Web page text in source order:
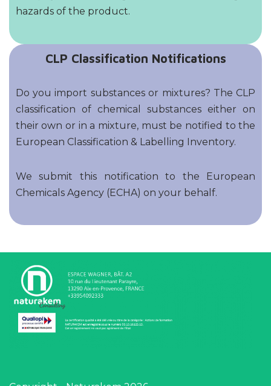
hazards of the product.
CLP Classification Notifications
Do you import substances or mixtures? The CLP
classification of chemical substances either on
their own or in a mixture, must be notified to the
European Classification & Labelling Inventory.
We submit this notification to the European
Chemicals Agency (ECHA) on your behalf.